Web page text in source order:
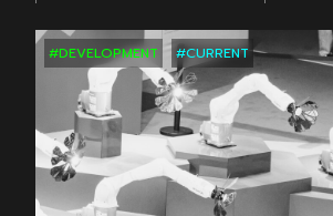
#DEVELOPMENT #CURRENT